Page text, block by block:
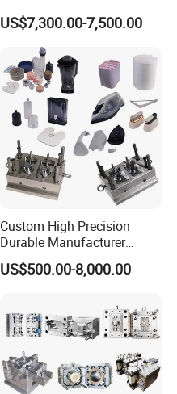
Medical Device Injection
Mold OEM Custom Plastic
Medical Parts Mould
US$7,300.00-7,500.00
Custom High Precision
Durable Manufacturer
Maker ABS/PP/PC/PMMA
Household Appliances
Lotion Pump Trigger Mop
Bucket Injection Mould
US$500.00-8,000.00